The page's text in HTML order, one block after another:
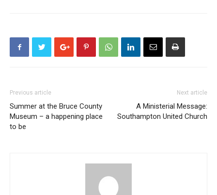
Previous article
Summer at the Bruce County
Museum – a happening place
to be
Next article
A Ministerial Message:
Southampton United Church